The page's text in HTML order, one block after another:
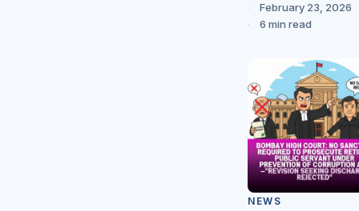
February 23, 2026
6 min read
NEWS